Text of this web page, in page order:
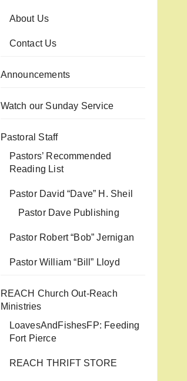
About Us
Contact Us
Announcements
Watch our Sunday Service
Pastoral Staff
Pastors’ Recommended
Reading List
Pastor David “Dave” H. Sheil
Pastor Dave Publishing
Pastor Robert “Bob” Jernigan
Pastor William “Bill” Lloyd
REACH Church Out-Reach
Ministries
LoavesAndFishesFP: Feeding
Fort Pierce
REACH THRIFT STORE